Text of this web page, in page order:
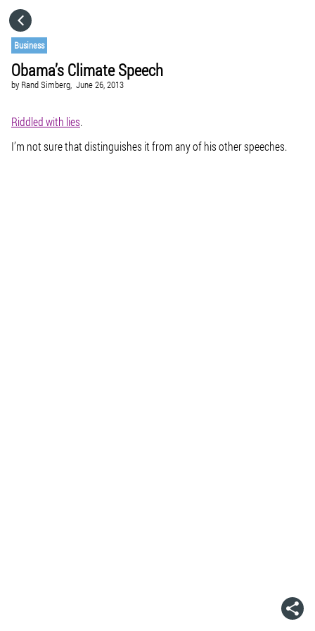
Business
Obama’s Climate Speech
by Rand Simberg, June 26, 2013
Riddled with lies.
I’m not sure that distinguishes it from any of his other speeches.
CATEGORIES